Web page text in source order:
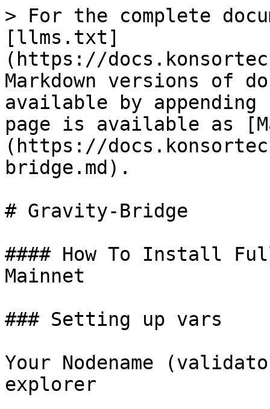
> For the complete
[llms.txt]
(https://
Markdown versions of
available by
page is available as
(https://
bridge.md).
# Gravity-Bridge
#### How To Install
Mainnet
### Setting up vars
Your Nodename
explorer